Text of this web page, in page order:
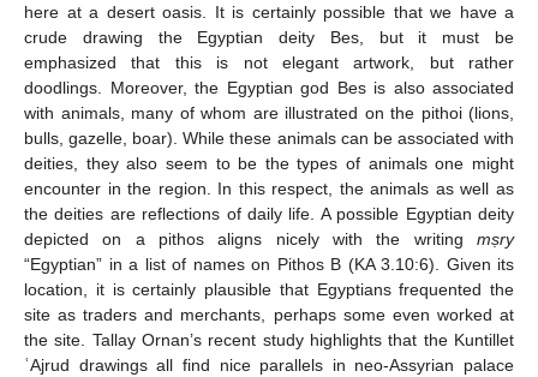
here at a desert oasis. It is certainly possible that we have a
crude drawing the Egyptian deity Bes, but it must be
emphasized that this is not elegant artwork, but rather
doodlings. Moreover, the Egyptian god Bes is also associated
with animals, many of whom are illustrated on the pithoi (lions,
bulls, gazelle, boar). While these animals can be associated with
deities, they also seem to be the types of animals one might
encounter in the region. In this respect, the animals as well as
the deities are reflections of daily life. A possible Egyptian deity
depicted on a pithos aligns nicely with the writing mṣry
“Egyptian” in a list of names on Pithos B (KA 3.10:6). Given its
location, it is certainly plausible that Egyptians frequented the
site as traders and merchants, perhaps some even worked at
the site. Tallay Ornan’s recent study highlights that the Kuntillet
ʿAjrud drawings all find nice parallels in neo-Assyrian palace